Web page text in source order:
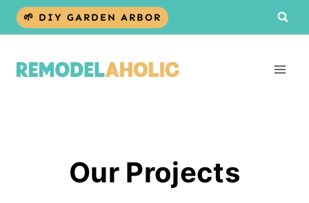
Skip
🌱 DIY GARDEN ARBOR
Our Projects